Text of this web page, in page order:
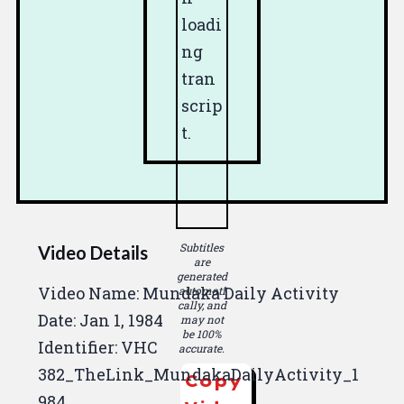
loadi
ng
tran
scrip
t.
Subtitles
are
generated
automati
cally, and
may not
be 100%
accurate.
Copy
Video Details
Video Name: Mundaka Daily Activity
Date: Jan 1, 1984
Identifier: VHC
382_TheLink_MundakaDailyActivity_1